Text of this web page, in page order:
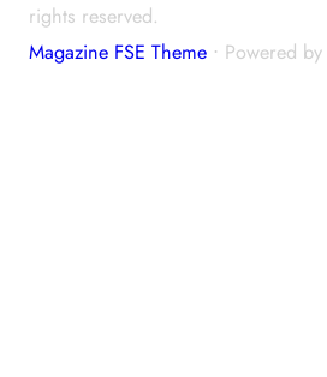
rights reserved.
Magazine FSE Theme ⋅ Powered by